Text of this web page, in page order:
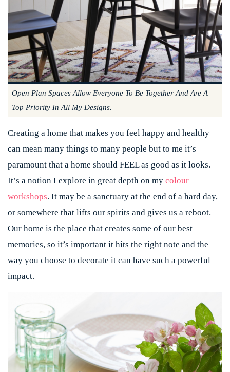
Open Plan Spaces Allow Everyone To Be Together And Are A
Top Priority In All My Designs.
Creating a home that makes you feel happy and healthy
can mean many things to many people but to me it’s
paramount that a home should FEEL as good as it looks.
It’s a notion I explore in great depth on my colour
workshops. It may be a sanctuary at the end of a hard day,
or somewhere that lifts our spirits and gives us a reboot.
Our home is the place that creates some of our best
memories, so it’s important it hits the right note and the
way you choose to decorate it can have such a powerful
impact.